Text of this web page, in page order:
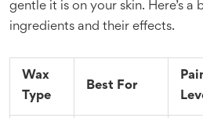
gentle it is on your skin. Here’s
ingredients and their effects.
Wax
Type
Best For